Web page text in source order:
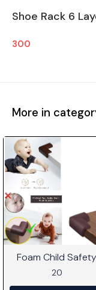
Shoe Rack 6
300
More in
Foam Child Safety
20